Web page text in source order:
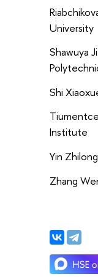
University
Shawuya
Shi
Institute
Yin
Zhang